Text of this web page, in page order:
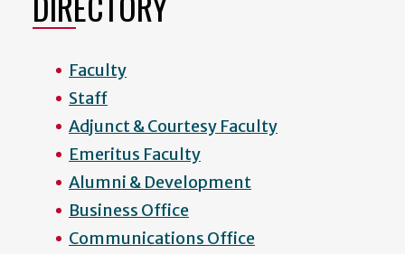
Faculty
Staff
Adjunct & Courtesy Faculty
Emeritus Faculty
Alumni & Development
Business Office
Communications Office